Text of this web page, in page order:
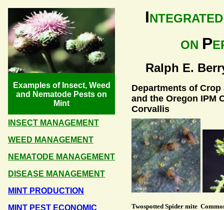
Examples of Insect, Weed
and Nematode Pests on
Mint
I
ON P
Ralph E.
Departments of
and the Oregon IPM
Corvallis
INSECT MANAGEMENT
WEED MANAGEMENT
NEMATODE MANAGEMENT
DISEASE MANAGEMENT
MINT PRODUCTION
MINT PEST ECONOMIC
Twospotted Spider mite